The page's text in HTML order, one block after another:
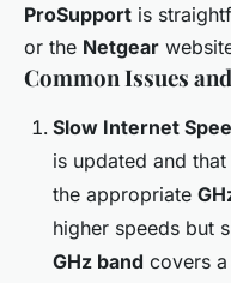
ProSupport is
or the Netgear
Common Issues
Slow Internet
is updated and
the appropriate
higher speeds but
GHz band covers